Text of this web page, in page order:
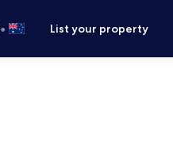
• List your property